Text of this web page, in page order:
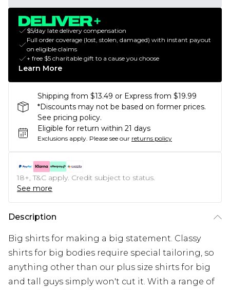
$5/day late delivery compensation
Full order coverage (lost, stolen, damaged) with instant payout
on eligible claims
+ free $5 charitable gift to a cause you choose
Learn More
Shipping from $13.49 or Express from $19.99
*Discounts may not be based on former prices.
See pricing policy.
Eligible for return within 21 days
Exclusions apply. Please see our returns policy
18+, T&C apply. Credit subject to status.
See more
Description
Big shirts for making a big statement. Classy
shirts for big bodies require special tailoring, so
anything other than our plus size shirts for big
and tall guys simply won't cut it. With a range of